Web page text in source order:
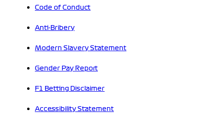
Code of Conduct
Anti-Bribery
Modern Slavery Statement
Gender Pay Report
F1 Betting Disclaimer
Accessibility Statement